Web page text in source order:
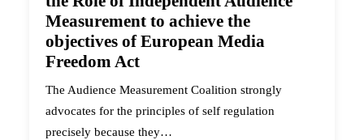
Measurement to achieve the
objectives of European Media
Freedom Act
The Audience Measurement Coalition strongly
advocates for the principles of self regulation
precisely because they…